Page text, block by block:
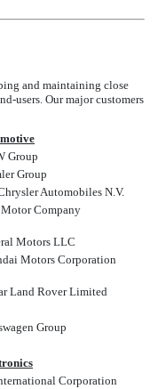
and maintaining close
users. Our major customers
Group
Group
Automobiles N.V.
Company
Motors LLC
Motors Corporation
Land Rover Limited
Group
Corporation